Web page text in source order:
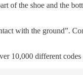
of the shoe and the
with the ground”.
10,000 different